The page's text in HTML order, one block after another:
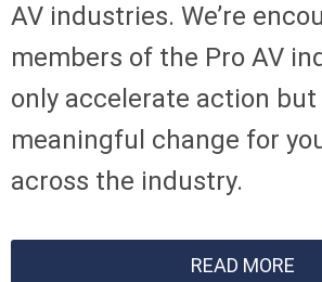
AV industries. We’re
members of the Pro AV
only accelerate action but
meaningful change for
across the industry.
READ MORE